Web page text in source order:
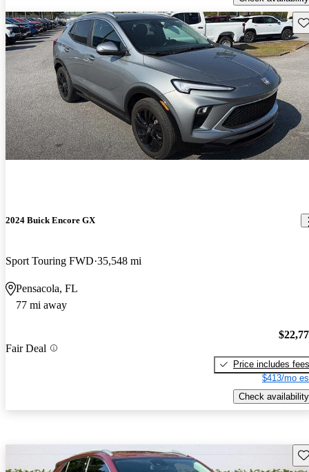
2024 Buick Encore GX
Sport Touring FWD 35,548 mi
Pensacola, FL
77 mi away
Fair Deal
Price includes fees
$413/mo
Check availability